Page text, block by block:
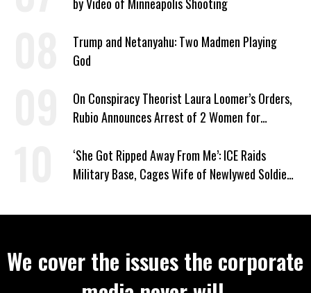
Trump and Netanyahu: Two Madmen Playing
God
On Conspiracy Theorist Laura Loomer’s Orders,
Rubio Announces Arrest of 2 Women for
‘She Got Ripped Away From Me’: ICE Raids
Military Base, Cages Wife of Newlywed Soldier
We cover the issues the corporate